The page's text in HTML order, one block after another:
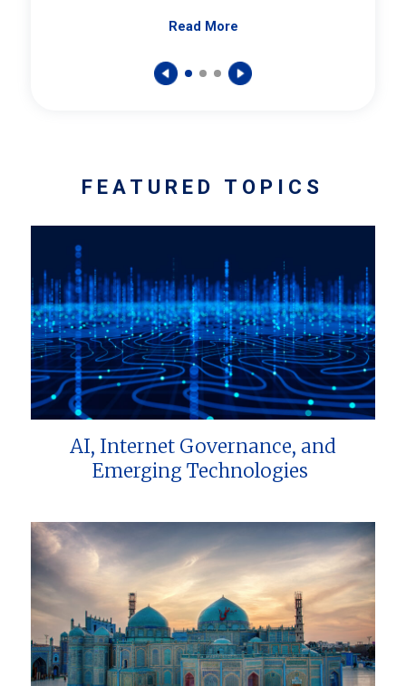
Read More
FEATURED TOPICS
AI, Internet Governance, and
Emerging Technologies